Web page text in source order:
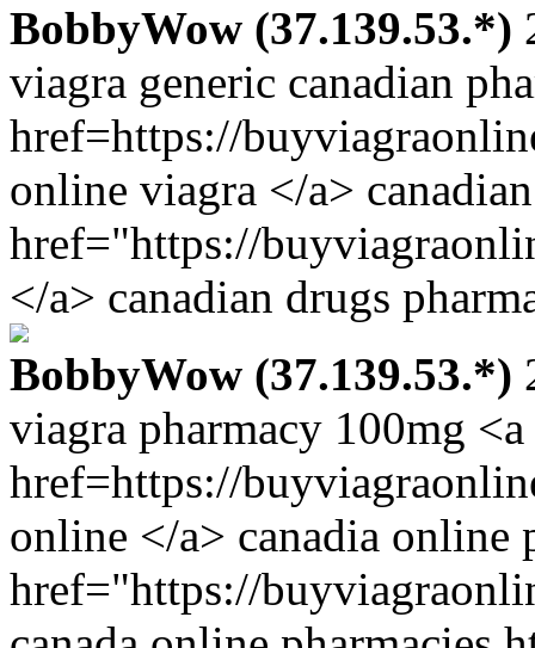
BobbyWow (37.139.53.*)
viagra generic canadian
href=https://
online viagra </a>
href="https://
</a> canadian drugs
BobbyWow (37.139.53.*)
viagra pharmacy 100mg <a
href=https://
online </a> canadia online
href="https://